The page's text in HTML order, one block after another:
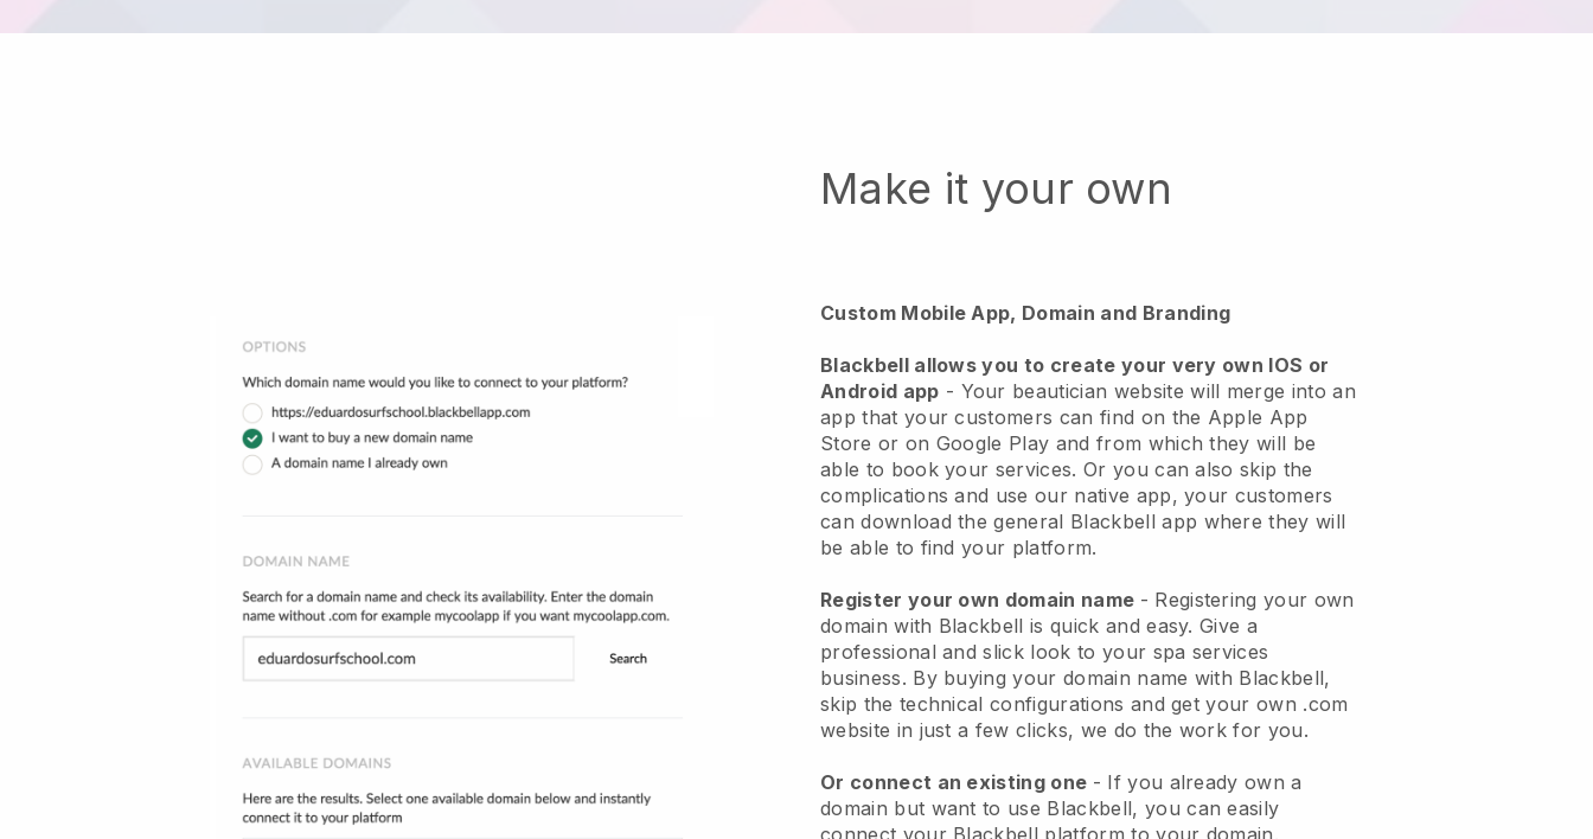
Make it your own
Custom Mobile App, Domain and Branding
Blackbell allows you to create your very own IOS or
Android app - Your beautician website will merge into an
app that your customers can find on the Apple App
Store or on Google Play and from which they will be
able to book your services. Or you can also skip the
complications and use our native app, your customers
can download the general Blackbell app where they will
be able to find your platform.
Register your own domain name - Registering your own
domain with Blackbell is quick and easy.Give a
professional and slick look to your spa services
business. By buying your domain name with Blackbell,
skip the technical configurations and get your own .com
website in just a few clicks, we do the work for you.
Or connect an existing one - If you already own a
domain but want to use Blackbell, you can easily
connect your Blackbell platform to your domain.